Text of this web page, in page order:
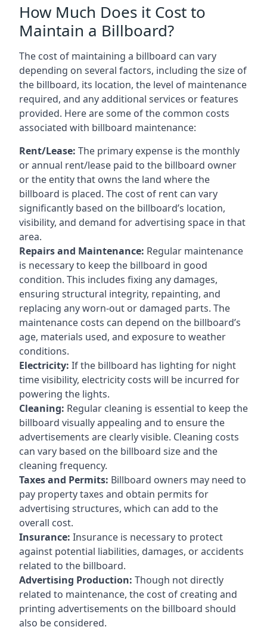
How Much Does it Cost to
Maintain a Billboard?
The cost of maintaining a billboard can vary
depending on several factors, including the size of
the billboard, its location, the level of maintenance
required, and any additional services or features
provided. Here are some of the common costs
associated with billboard maintenance:
Rent/Lease: The primary expense is the monthly
or annual rent/lease paid to the billboard owner
or the entity that owns the land where the
billboard is placed. The cost of rent can vary
significantly based on the billboard’s location,
visibility, and demand for advertising space in that
area.
Repairs and Maintenance: Regular maintenance
is necessary to keep the billboard in good
condition. This includes fixing any damages,
ensuring structural integrity, repainting, and
replacing any worn-out or damaged parts. The
maintenance costs can depend on the billboard’s
age, materials used, and exposure to weather
conditions.
Electricity: If the billboard has lighting for night
time visibility, electricity costs will be incurred for
powering the lights.
Cleaning: Regular cleaning is essential to keep the
billboard visually appealing and to ensure the
advertisements are clearly visible. Cleaning costs
can vary based on the billboard size and the
cleaning frequency.
Taxes and Permits: Billboard owners may need to
pay property taxes and obtain permits for
advertising structures, which can add to the
overall cost.
Insurance: Insurance is necessary to protect
against potential liabilities, damages, or accidents
related to the billboard.
Advertising Production: Though not directly
related to maintenance, the cost of creating and
printing advertisements on the billboard should
also be considered.